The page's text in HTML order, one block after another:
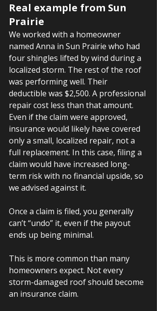
Real example from Sun
Prairie
We worked with a homeowner
named Anna in Sun Prairie who had
four shingles lifted by wind during a
localized storm. The rest of the roof
was performing well. Their
deductible was $2,500. A professional
repair cost less than that amount.
Even if the claim were approved,
insurance would likely have covered
only a small, localized repair, not a
full replacement. In this case, filing a
claim would have increased long-
term risk with no financial upside, so
we advised against it.
Once a claim is filed, you generally
can’t “undo” it, even if the payout
ends up being minimal.
This is more common than many
homeowners expect. Not every
storm-damaged roof should become
an insurance claim.